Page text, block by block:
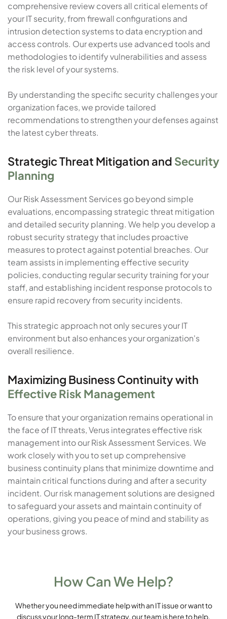
comprehensive review covers all critical elements of
your IT security, from firewall configurations and
intrusion detection systems to data encryption and
access controls. Our experts use advanced tools and
methodologies to identify vulnerabilities and assess
the risk level of your systems.
By understanding the specific security challenges your
organization faces, we provide tailored
recommendations to strengthen your defenses against
the latest cyber threats.
Strategic Threat Mitigation and Security
Planning
Our Risk Assessment Services go beyond simple
evaluations, encompassing strategic threat mitigation
and detailed security planning. We help you develop a
robust security strategy that includes proactive
measures to protect against potential breaches. Our
team assists in implementing effective security
policies, conducting regular security training for your
staff, and establishing incident response protocols to
ensure rapid recovery from security incidents.
This strategic approach not only secures your IT
environment but also enhances your organization's
overall resilience.
Maximizing Business Continuity with
Effective Risk Management
To ensure that your organization remains operational in
the face of IT threats, Verus integrates effective risk
management into our Risk Assessment Services. We
work closely with you to set up comprehensive
business continuity plans that minimize downtime and
maintain critical functions during and after a security
incident. Our risk management solutions are designed
to safeguard your assets and maintain continuity of
operations, giving you peace of mind and stability as
your business grows.
How Can We Help?
Whether you need immediate help with an IT issue or want to
discuss your long-term IT strategy, our team is here to help.